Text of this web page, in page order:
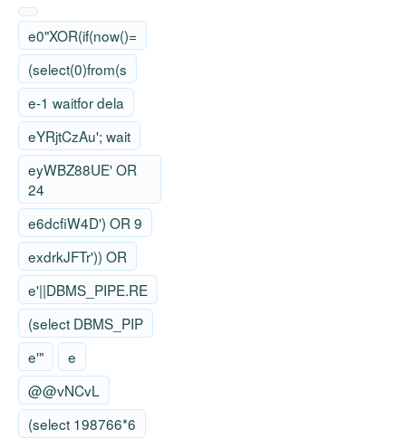
e0"XOR(if(now()=
(select(0)from(s
e-1 waitfor dela
eYRjtCzAu'; wait
eyWBZ88UE' OR
24
e6dcfiW4D') OR 9
exdrkJFTr')) OR
e'||DBMS_PIPE.RE
(select DBMS_PIP
e'"
e
@@vNCvL
(select 198766*6